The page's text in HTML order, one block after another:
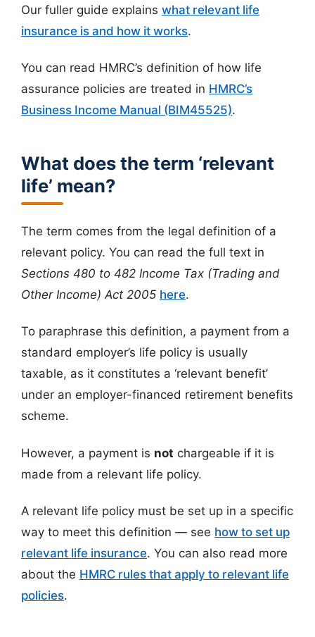
Our fuller guide explains what relevant life
insurance is and how it works.
You can read HMRC’s definition of how life
assurance policies are treated in HMRC’s
Business Income Manual (BIM45525).
What does the term ‘relevant
life’ mean?
The term comes from the legal definition of a
relevant policy. You can read the full text in
Sections 480 to 482 Income Tax (Trading and
Other Income) Act 2005 here.
To paraphrase this definition, a payment from a
standard employer’s life policy is usually
taxable, as it constitutes a ‘relevant benefit’
under an employer-financed retirement benefits
scheme.
However, a payment is not chargeable if it is
made from a relevant life policy.
A relevant life policy must be set up in a specific
way to meet this definition — see how to set up
relevant life insurance. You can also read more
about the HMRC rules that apply to relevant life
policies.